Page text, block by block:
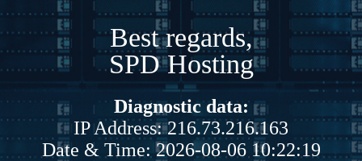
Best regards,
SPD Hosting
Diagnostic data:
IP Address: 216.73.216.163
Date & Time: 2026-08-06 10:22:19